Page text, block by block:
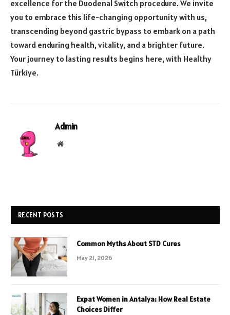
excellence for the Duodenal Switch procedure. We invite
you to embrace this life-changing opportunity with us,
transcending beyond gastric bypass to embark on a path
toward enduring health, vitality, and a brighter future.
Your journey to lasting results begins here, with Healthy
Türkiye.
Admin
Website
RECENT POSTS
Common Myths About STD Cures
May 21, 2026
Expat Women in Antalya: How Real Estate
Choices Differ